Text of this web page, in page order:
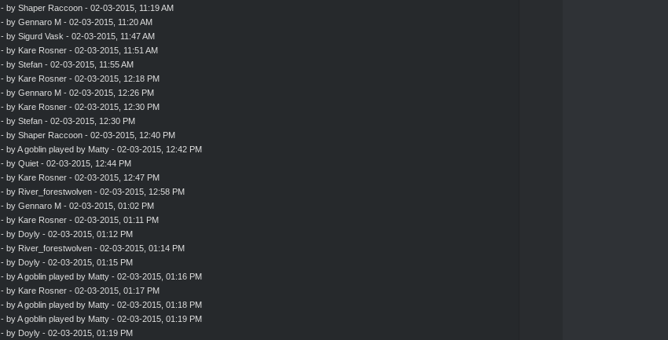
- by Shaper Raccoon- 02-03-2015, 11:19 AM
- by Gennaro M- 02-03-2015, 11:20 AM
- by Sigurd Vask - 02-03-2015, 11:47 AM
- by Kare Rosner- 02-03-2015, 11:51 AM
- by Stefan- 02-03-2015, 11:55 AM
- by Kare Rosner- 02-03-2015, 12:18 PM
- by Gennaro M- 02-03-2015, 12:26 PM
- by Kare Rosner- 02-03-2015, 12:30 PM
- by Stefan- 02-03-2015, 12:30 PM
- by Shaper Raccoon- 02-03-2015, 12:40 PM
- by A goblin played by Matty - 02-03-2015, 12:42 PM
- by Quiet- 02-03-2015, 12:44 PM
- by Kare Rosner- 02-03-2015, 12:47 PM
- by River_forestwolven- 02-03-2015, 12:58 PM
- by Gennaro M- 02-03-2015, 01:02 PM
- by Kare Rosner- 02-03-2015, 01:11 PM
- by Doyly- 02-03-2015, 01:12 PM
- by River_forestwolven- 02-03-2015, 01:14 PM
- by Doyly- 02-03-2015, 01:15 PM
- by A goblin played by Matty - 02-03-2015, 01:16 PM
- by Kare Rosner- 02-03-2015, 01:17 PM
- by A goblin played by Matty - 02-03-2015, 01:18 PM
- by A goblin played by Matty - 02-03-2015, 01:19 PM
- by Doyly- 02-03-2015, 01:19 PM